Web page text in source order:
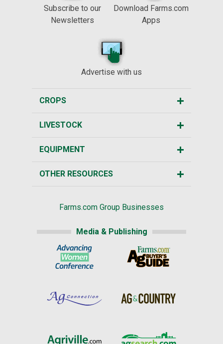
Subscribe to our
Newsletters
Download Farms.com
Apps
Advertise with us
CROPS
LIVESTOCK
EQUIPMENT
OTHER RESOURCES
Farms.com Group Businesses
Media & Publishing